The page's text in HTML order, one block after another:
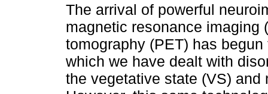
The arrival of powerful
magnetic resonance imaging
tomography (PET) has
which we have dealt with
the vegetative state (VS)